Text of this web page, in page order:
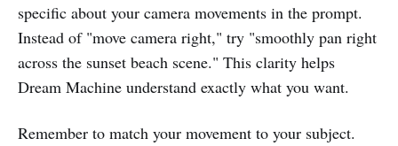
specific about your camera movements in the prompt.
Instead of "move camera right," try "smoothly pan right
across the sunset beach scene." This clarity helps
Dream Machine understand exactly what you want.
Remember to match your movement to your subject.